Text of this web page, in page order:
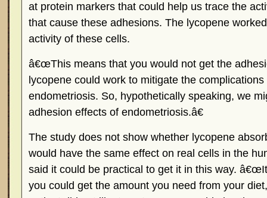
at protein markers that could help us trace the
that cause these adhesions. The lycopene
activity of these cells.
â€œThis means that you would not get the
lycopene could work to mitigate the
endometriosis. So, hypothetically speaking, we
adhesion effects of endometriosis.â€
The study does not show whether lycopene
would have the same effect on real cells in the
said it could be practical to get it in this way.
you could get the amount you need from your